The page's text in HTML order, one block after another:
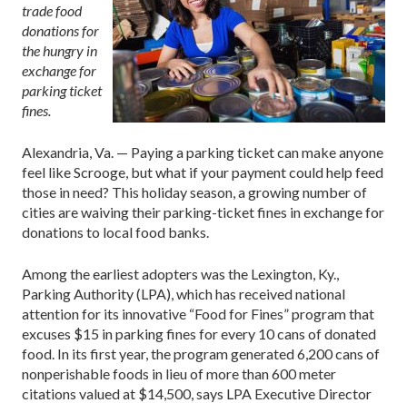
trade food
donations for
the hungry in
exchange for
parking ticket
fines.
Alexandria, Va. — Paying a parking ticket can make anyone
feel like Scrooge, but what if your payment could help feed
those in need? This holiday season, a growing number of
cities are waiving their parking-ticket fines in exchange for
donations to local food banks.
Among the earliest adopters was the Lexington, Ky.,
Parking Authority (LPA), which has received national
attention for its innovative “Food for Fines” program that
excuses $15 in parking fines for every 10 cans of donated
food. In its first year, the program generated 6,200 cans of
nonperishable foods in lieu of more than 600 meter
citations valued at $14,500, says LPA Executive Director